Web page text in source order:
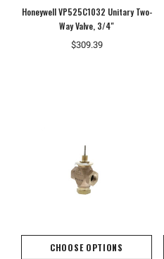
Honeywell VP525C1032 Unitary Two-
Way Valve, 3/4"
$309.39
CHOOSE OPTIONS